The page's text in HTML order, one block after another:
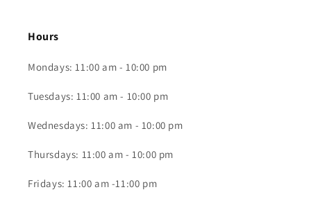
Hours
Mondays: 11:00 am - 10:00 pm
Tuesdays: 11:00 am - 10:00 pm
Wednesdays: 11:00 am - 10:00 pm
Thursdays: 11:00 am - 10:00 pm
Fridays: 11:00 am -11:00 pm